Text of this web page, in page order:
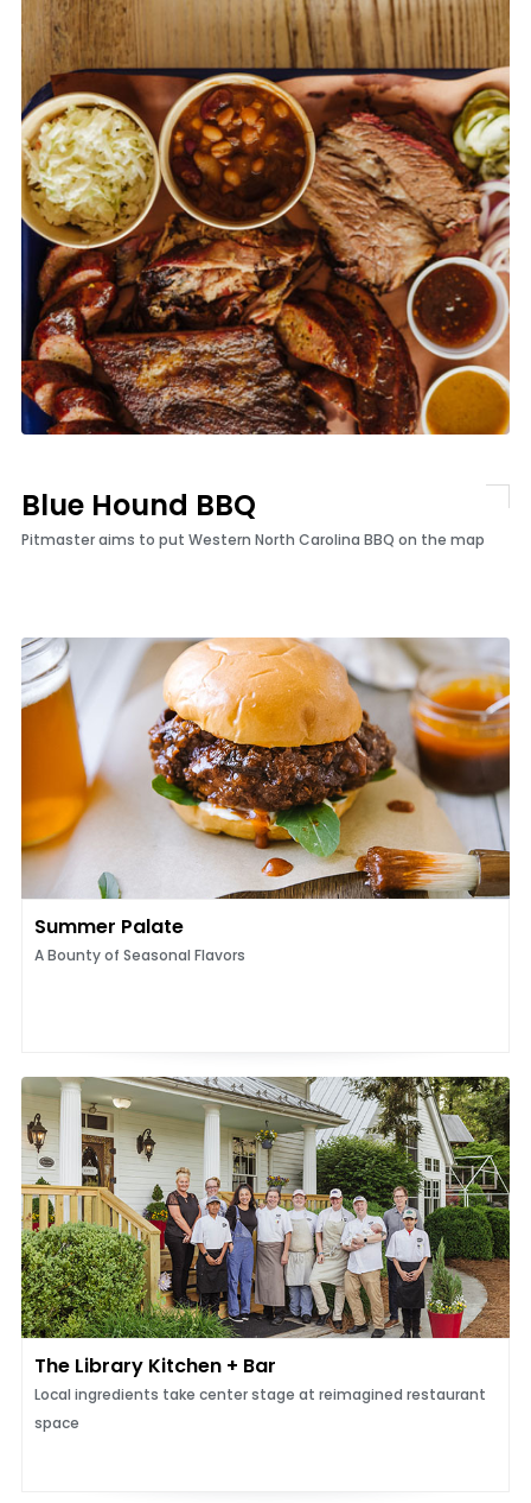
Blue Hound BBQ
Pitmaster aims to put Western North Carolina BBQ on the map
Summer Palate
A Bounty of Seasonal Flavors
The Library Kitchen + Bar
Local ingredients take center stage at reimagined restaurant
space